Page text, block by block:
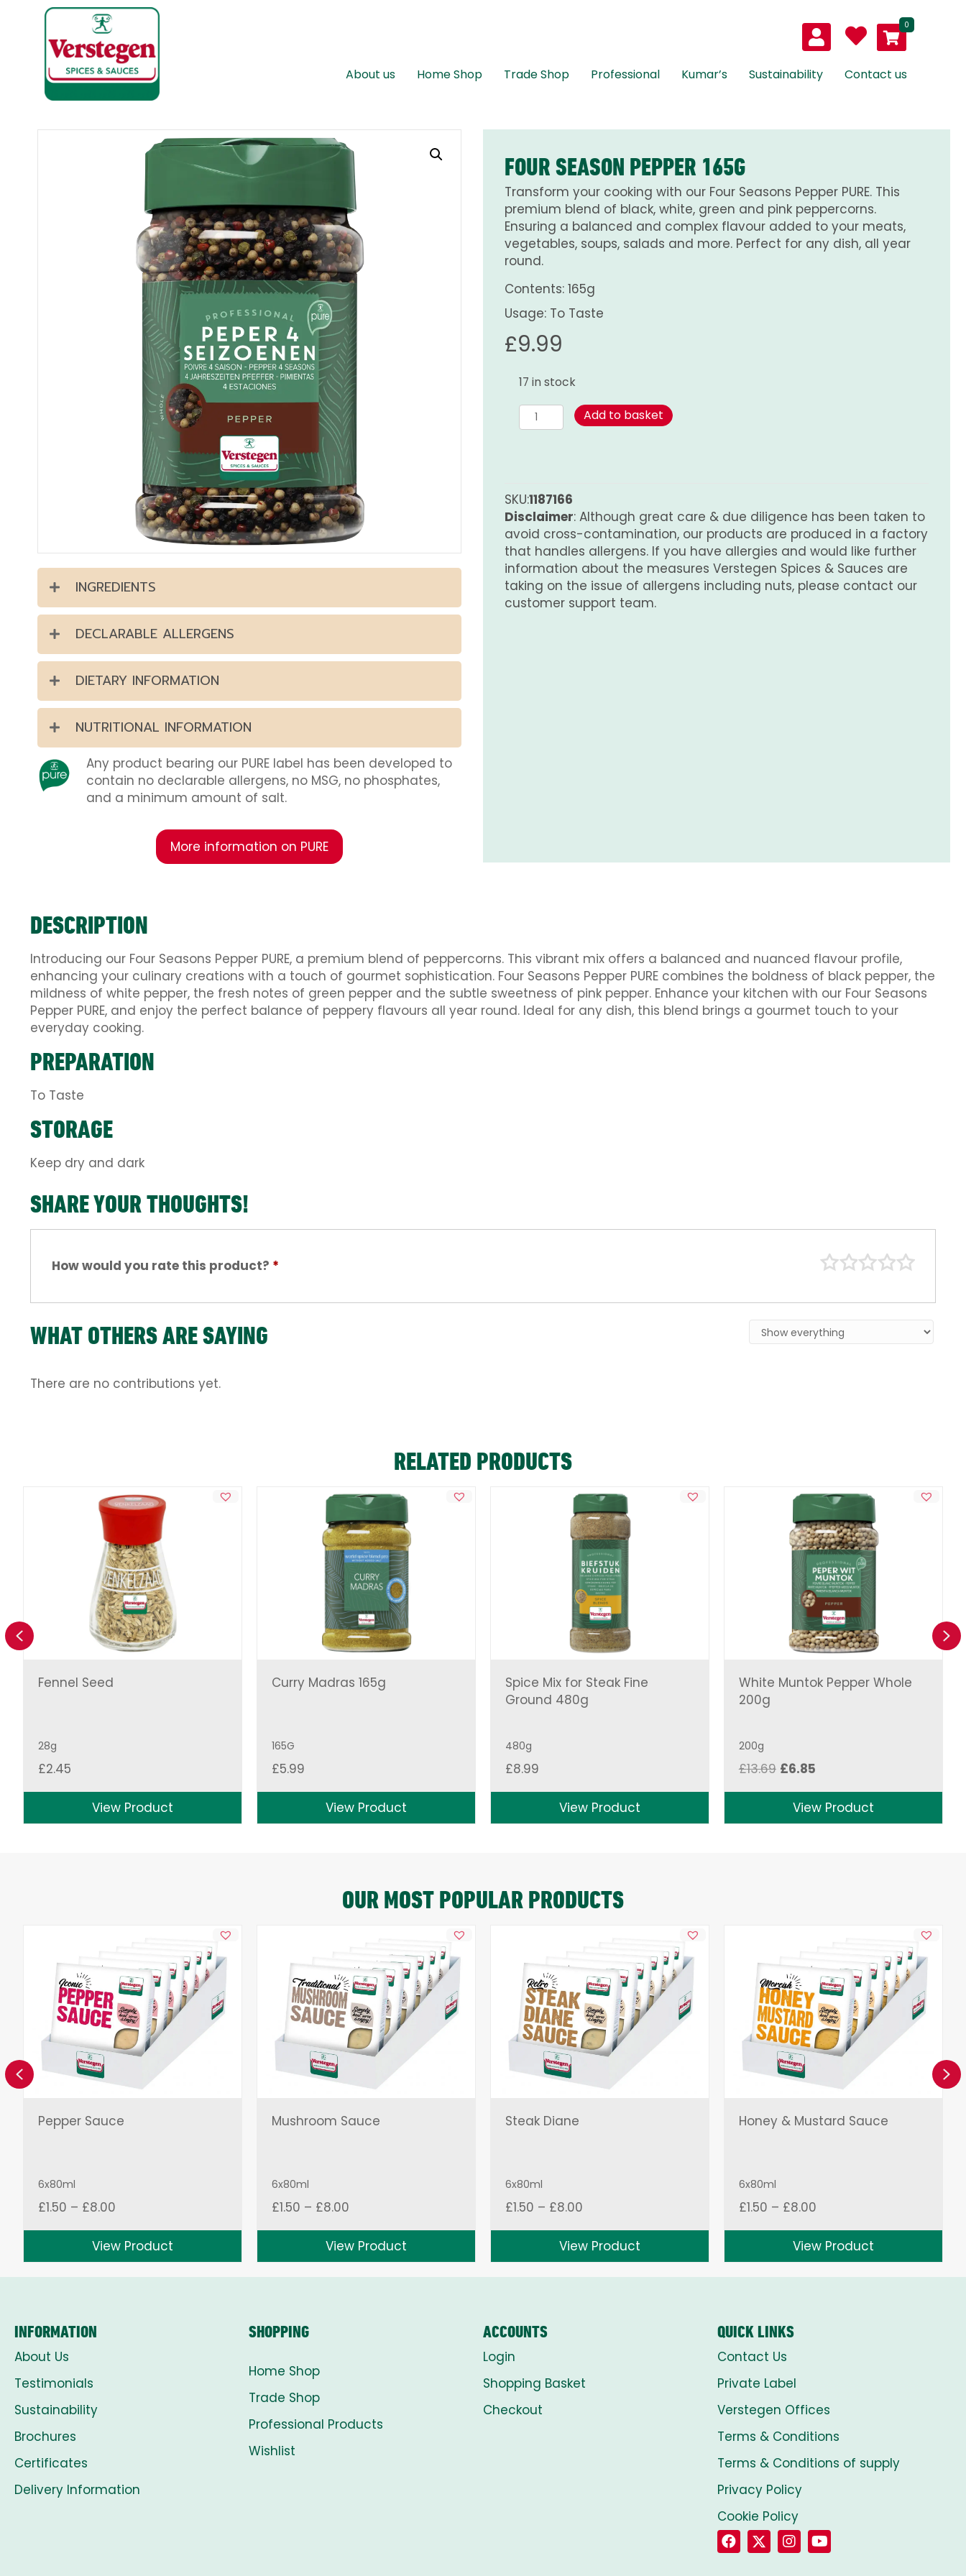
0
About us Home Shop Trade Shop Professional Kumar’s Sustainability Contact us
INGREDIENTS
DECLARABLE ALLERGENS
DIETARY INFORMATION
NUTRITIONAL INFORMATION
Any product bearing our PURE label has been developed to
contain no declarable allergens, no MSG, no phosphates,
and a minimum amount of salt.
More information on PURE
FOUR SEASON PEPPER 165G
Transform your cooking with our Four Seasons Pepper PURE. This
premium blend of black, white, green and pink peppercorns.
Ensuring a balanced and complex flavour added to your meats,
vegetables, soups, salads and more. Perfect for any dish, all year
round.
Contents: 165g
Usage: To Taste
£9.99
17 in stock
Four
Season
Add to basket
SKU:1187166
Disclaimer: Although great care & due diligence has been taken to
avoid cross-contamination, our products are produced in a factory
that handles allergens. If you have allergies and would like further
information about the measures Verstegen Spices & Sauces are
taking on the issue of allergens including nuts, please contact our
customer support team.
DESCRIPTION
Introducing our Four Seasons Pepper PURE, a premium blend of peppercorns. This vibrant mix offers a balanced and nuanced flavour profile,
enhancing your culinary creations with a touch of gourmet sophistication. Four Seasons Pepper PURE combines the boldness of black pepper, the
mildness of white pepper, the fresh notes of green pepper and the subtle sweetness of pink pepper. Enhance your kitchen with our Four Seasons
Pepper PURE, and enjoy the perfect balance of peppery flavours all year round. Ideal for any dish, this blend brings a gourmet touch to your
everyday cooking.
PREPARATION
To Taste
STORAGE
Keep dry and dark
SHARE YOUR THOUGHTS!
How would you rate this product? *
WHAT OTHERS ARE SAYING
There are no contributions yet.
RELATED PRODUCTS
Fennel Seed
28g
£2.45
View Product
Curry Madras 165g
165G
£5.99
View Product
Spice Mix for Steak Fine
Ground 480g
480g
£8.99
View Product
White Muntok Pepper Whole
200g
200g
£13.69 Original
was:
£13.69.
£6.85Current
is:
£6.85.
View Product
Previous
OUR MOST POPULAR PRODUCTS
Pepper Sauce
6x80ml
£1.50 – £8.00Price
£1.50
through
£8.00
View Product
Mushroom Sauce
6x80ml
£1.50 – £8.00Price
£1.50
through
£8.00
View Product
Steak Diane
6x80ml
£1.50 – £8.00Price
£1.50
through
£8.00
View Product
Honey & Mustard Sauce
6x80ml
£1.50 – £8.00Price
£1.50
through
£8.00
View Product
Previous
INFORMATION
About Us
Testimonials
Sustainability
Brochures
Certificates
Delivery Information
SHOPPING
Home Shop
Trade Shop
Professional Products
Wishlist
ACCOUNTS
Login
Shopping Basket
Checkout
QUICK LINKS
Contact Us
Private Label
Verstegen Offices
Terms & Conditions
Terms & Conditions of supply
Privacy Policy
Cookie Policy